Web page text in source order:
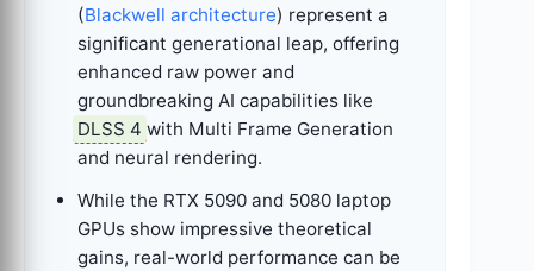
(Blackwell architecture) represent a
significant generational leap, offering
enhanced raw power and
groundbreaking AI capabilities like
DLSS 4 with Multi Frame Generation
and neural rendering.
While the RTX 5090 and 5080 laptop
GPUs show impressive theoretical
gains, real-world performance can be